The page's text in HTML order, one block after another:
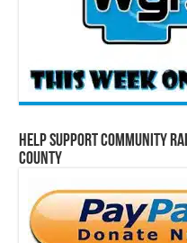
Help Support Community
County